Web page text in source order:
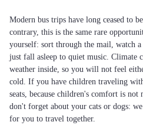
Modern bus trips have long ceased to
contrary, this is the same rare
yourself: sort through the mail, watch
just fall asleep to quiet music. Climate
weather inside, so you will not feel
cold. If you have children traveling
seats, because children's comfort is
don't forget about your cats or dogs:
for you to travel together.